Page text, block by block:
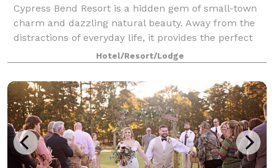
Cypress Bend Resort is a hidden gem of small-town
charm and dazzling natural beauty. Away from the
distractions of everyday life, it provides the perfect
venue for your family reunions, conferenc
Hotel/Resort/Lodge